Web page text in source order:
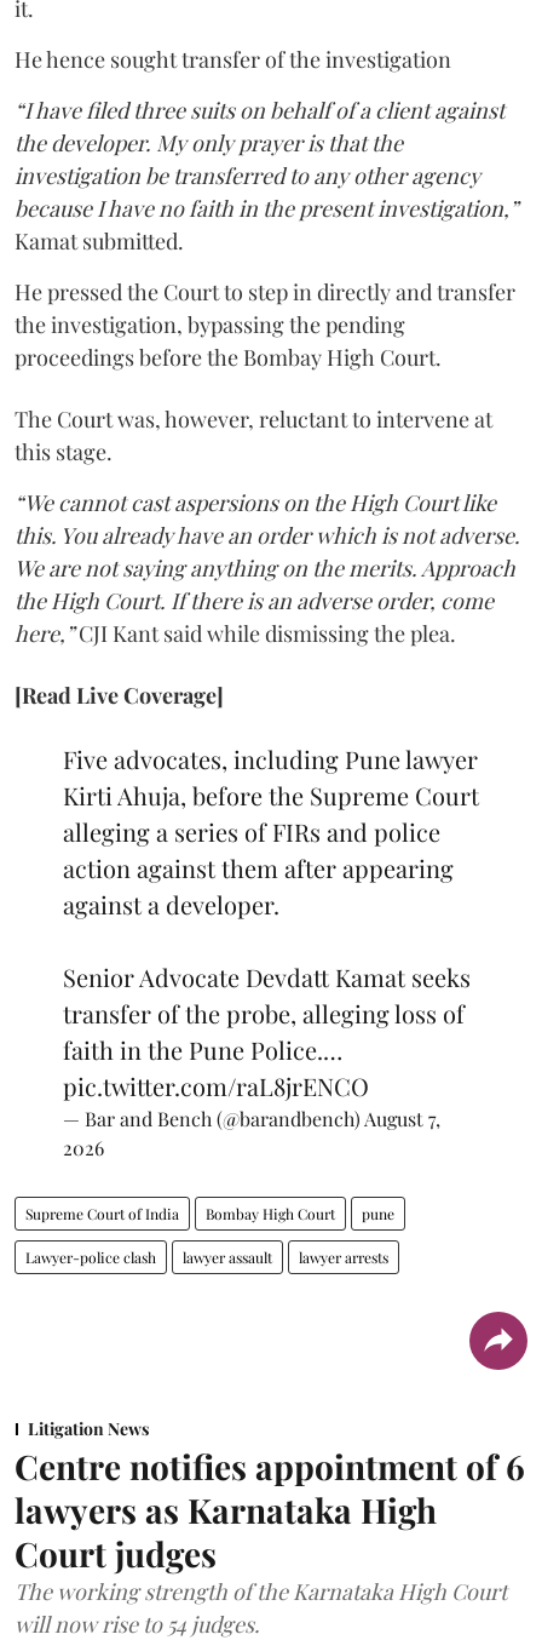
it.
He hence sought transfer of the investigation
“I have filed three suits on behalf of a client against
the developer. My only prayer is that the
investigation be transferred to any other agency
because I have no faith in the present investigation,”
Kamat submitted.
He pressed the Court to step in directly and transfer
the investigation, bypassing the pending
proceedings before the Bombay High Court.
The Court was, however, reluctant to intervene at
this stage.
“We cannot cast aspersions on the High Court like
this. You already have an order which is not adverse.
We are not saying anything on the merits. Approach
the High Court. If there is an adverse order, come
here,”CJI Kant said while dismissing the plea.
[Read Live Coverage]
Five advocates, including Pune lawyer
Kirti Ahuja, before the Supreme Court
alleging a series of FIRs and police
action against them after appearing
against a developer.
Senior Advocate Devdatt Kamat seeks
transfer of the probe, alleging loss of
faith in the Pune Police.…
pic.twitter.com/raL8jrENCO
— Bar and Bench (@barandbench) August 7,
2026
Supreme Court of India Bombay High Court pune
Lawyer-police clash lawyer assault lawyer arrests
Litigation News
Centre notifies appointment of 6
lawyers as Karnataka High
Court judges
The working strength of the Karnataka High Court
will now rise to 54 judges.